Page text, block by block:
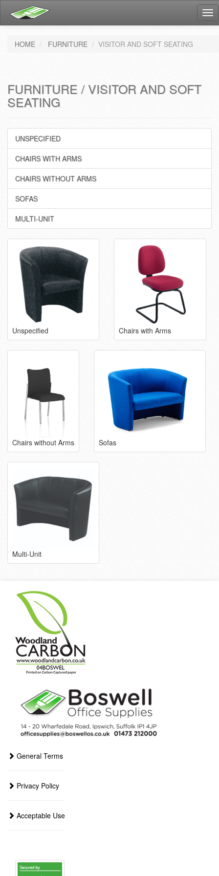
HOME FURNITURE VISITOR AND SOFT SEATING
FURNITURE / VISITOR AND SOFT
SEATING
UNSPECIFIED
CHAIRS WITH ARMS
CHAIRS WITHOUT ARMS
SOFAS
MULTI-UNIT
Unspecified Chairs with Arms
Chairs without Arms Sofas
Multi-Unit
General Terms
Privacy Policy
Acceptable Use